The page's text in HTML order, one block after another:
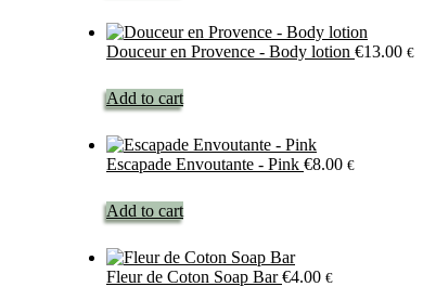
Douceur en Provence - Body lotion €13.00 €
Add to cart
Escapade Envoutante - Pink €8.00 €
Add to cart
Fleur de Coton Soap Bar€4.00 €